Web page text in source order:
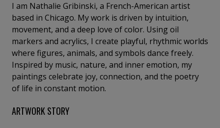
I am Nathalie Gribinski, a French-American artist
based in Chicago. My work is driven by intuition,
movement, and a deep love of color. Using oil
markers and acrylics, I create playful, rhythmic worlds
where figures, animals, and symbols dance freely.
Inspired by music, nature, and inner emotion, my
paintings celebrate joy, connection, and the poetry
of life in constant motion.
ARTWORK STORY